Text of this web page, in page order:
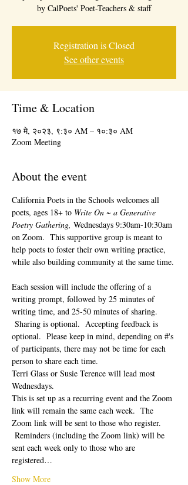
by CalPoets' Poet-Teachers & staff
Registration is Closed
See other events
Time & Location
१७ मे, २०२३, ९:३० AM – १०:३० AM
Zoom Meeting
About the event
California Poets in the Schools welcomes all
poets, ages 18+ to Write On ~ a Generative
Poetry Gathering, Wednesdays 9:30am-10:30am
on Zoom.  This supportive group is meant to
help poets to foster their own writing practice,
while also building community at the same time.
Each session will include the offering of a
writing prompt, followed by 25 minutes of
writing time, and 25-50 minutes of sharing.
Sharing is optional.  Accepting feedback is
optional.  Please keep in mind, depending on #'s
of participants, there may not be time for each
person to share each time.
Terri Glass or Susie Terence will lead most
Wednesdays.
This is set up as a recurring event and the Zoom
link will remain the same each week.  The
Zoom link will be sent to those who register.
Reminders (including the Zoom link) will be
sent each week only to those who are
registered…
Show More